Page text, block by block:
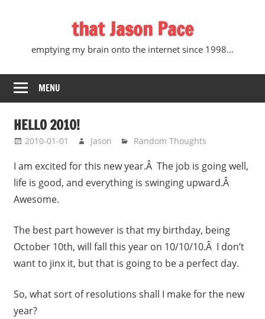
that Jason Pace
emptying my brain onto the internet since 1998…
MENU
HELLO 2010!
2010-01-01 Jason Random Thoughts
I am excited for this new year.Â The job is going well,
life is good, and everything is swinging upward.Â
Awesome.
The best part however is that my birthday, being
October 10th, will fall this year on 10/10/10.Â I don’t
want to jinx it, but that is going to be a perfect day.
So, what sort of resolutions shall I make for the new
year?